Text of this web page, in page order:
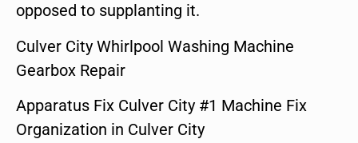
opposed to supplanting it.
Culver City Whirlpool Washing Machine
Gearbox Repair
Apparatus Fix Culver City #1 Machine Fix
Organization in Culver City